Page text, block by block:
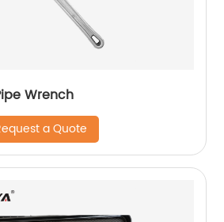
Wrench
a Quote